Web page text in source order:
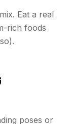
Eat a real
rich foods
poses or